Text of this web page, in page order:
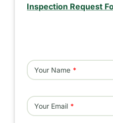
Inspection Request
Your Name
Your Email